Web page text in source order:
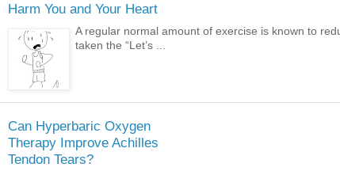
Harm You and Your Heart
A regular normal amount of exercise is known to
taken the “Let’s ...
Can Hyperbaric Oxygen
Therapy Improve Achilles
Tendon Tears?